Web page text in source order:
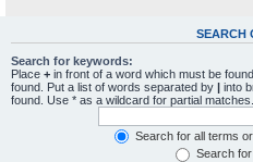
SEARCH
Search for keywords:
Place + in front of a word which must be
found. Put a list of words separated by | into
found. Use * as a wildcard for partial matches.
Search for all terms
Search